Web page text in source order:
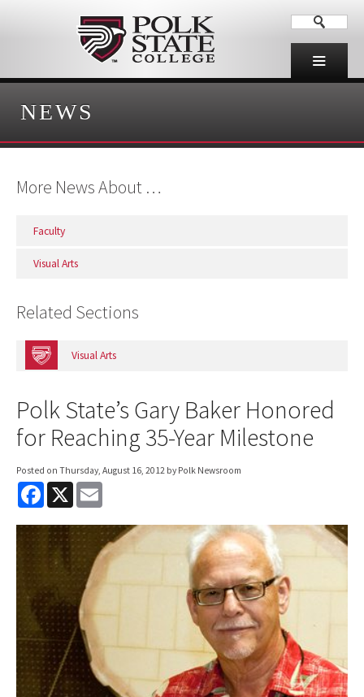
NEWS
More News About …
Faculty
Visual Arts
Related Sections
Visual Arts
Polk State’s Gary Baker Honored
for Reaching 35-Year Milestone
Posted on Thursday, August 16, 2012 by Polk Newsroom
F
e
b
X
i
l